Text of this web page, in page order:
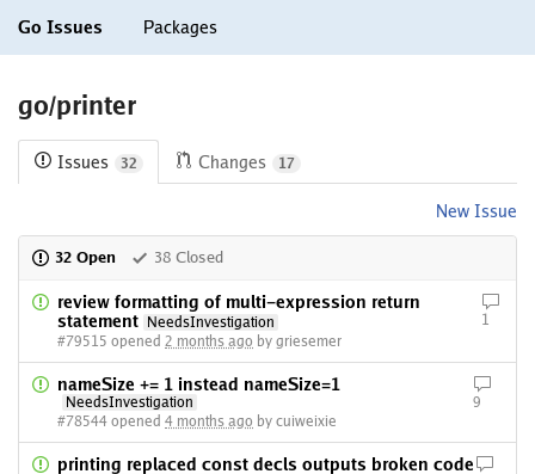
Go Issues Packages
go/printer
Issues 32 Changes 17
New Issue
32 Open 38 Closed
review formatting of multi-expression return
statement
NeedsInvestigation
#79515 opened 2 months ago by griesemer
1
nameSize += 1 instead nameSize=1
NeedsInvestigation
#78544 opened 4 months ago by cuiweixie
9
printing replaced const decls outputs broken code